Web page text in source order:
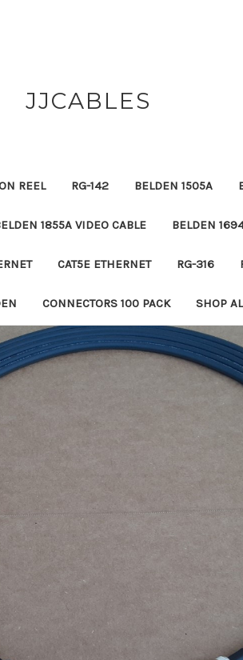
JJCABLES
REEL RG-142 BELDEN 1505A
1855A VIDEO CABLE BELDEN
CAT5E ETHERNET RG-316
CONNECTORS 100 PACK SHOP